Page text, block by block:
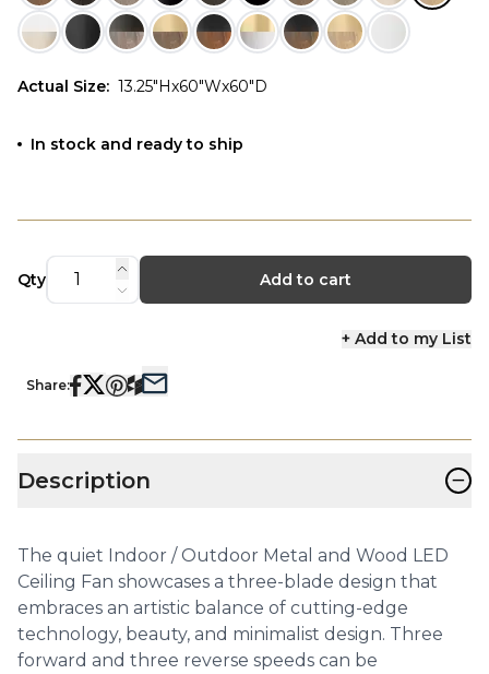
Actual Size: 13.25"Hx60"Wx60"D
In stock and ready to ship
Qty Add to cart
+ Add to my List
Share:
Description −
The quiet Indoor / Outdoor Metal and Wood LED
Ceiling Fan showcases a three-blade design that
embraces an artistic balance of cutting-edge
technology, beauty, and minimalist design. Three
forward and three reverse speeds can be